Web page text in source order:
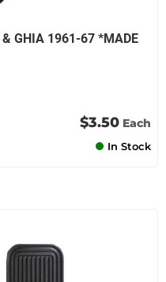
& GHIA 1961-67 *MADE
$3.50 Each
In Stock